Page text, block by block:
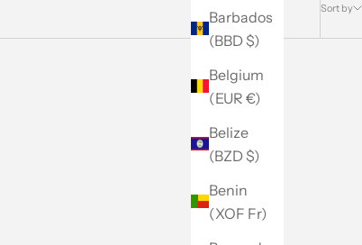
Barbados
(BBD $)
Belgium
(EUR €)
Belize
(BZD $)
Benin
(XOF Fr)
Sort by